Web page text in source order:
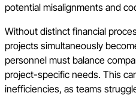
potential misalignments and
Without distinct financial
projects simultaneously
personnel must balance
project-specific needs. This
inefficiencies, as teams